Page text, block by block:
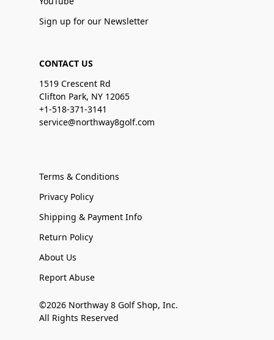
Sign up for our Newsletter
CONTACT US
1519 Crescent Rd
Clifton Park, NY 12065
+1-518-371-3141
service@northway8golf.com
Terms & Conditions
Privacy Policy
Shipping & Payment Info
Return Policy
About Us
Report Abuse
©2026 Northway 8 Golf Shop, Inc.
All Rights Reserved